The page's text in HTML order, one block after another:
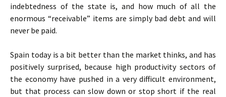
indebtedness of the state is, and how much of all the
enormous “receivable” items are simply bad debt and will
never be paid.
Spain today is a bit better than the market thinks, and has
positively surprised, because high productivity sectors of
the economy have pushed in a very difficult environment,
but that process can slow down or stop short if the real